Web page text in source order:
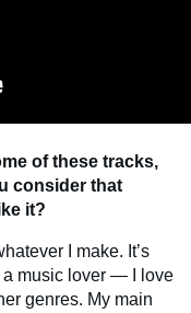
of these tracks,
consider that
it?
I make. It’s
a music lover — I love
genres. My main